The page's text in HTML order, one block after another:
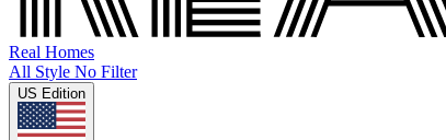
Real Homes
All Style No Filter
US Edition